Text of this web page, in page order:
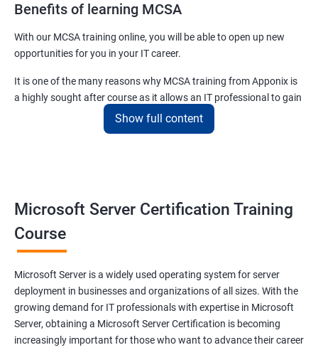
Benefits of learning MCSA
With our MCSA training online, you will be able to open up new
opportunities for you in your IT career.
It is one of the many reasons why MCSA training from Apponix is
a highly sought after course as it allows an IT professional to gain
expertise in a plethora of technologies and products offered by
Active directory administrator
Wintel support engineer
Technical support engineer
Show full content
Microsoft Server Certification Training
Course
Microsoft Server is a widely used operating system for server
deployment in businesses and organizations of all sizes. With the
growing demand for IT professionals with expertise in Microsoft
Server, obtaining a Microsoft Server Certification is becoming
increasingly important for those who want to advance their career